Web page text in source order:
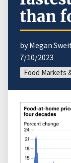
than
by Megan
7/10/2023
Food Markets